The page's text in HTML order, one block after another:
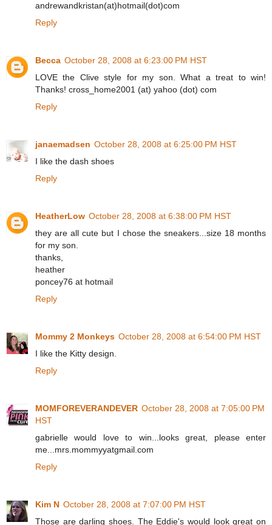
andrewandkristan(at)hotmail(dot)com
Reply
Becca October 28, 2008 at 6:23:00 PM HST
LOVE the Clive style for my son. What a treat to win!
Thanks! cross_home2001 (at) yahoo (dot) com
Reply
janaemadsen October 28, 2008 at 6:25:00 PM HST
I like the dash shoes
Reply
HeatherLow October 28, 2008 at 6:38:00 PM HST
they are all cute but I chose the sneakers...size 18 months
for my son.
thanks,
heather
poncey76 at hotmail
Reply
Mommy 2 Monkeys October 28, 2008 at 6:54:00 PM HST
I like the Kitty design.
Reply
MOMFOREVERANDEVER October 28, 2008 at 7:05:00 PM
HST
gabrielle would love to win...looks great, please enter
me...mrs.mommyyatgmail.com
Reply
Kim N October 28, 2008 at 7:07:00 PM HST
Those are darling shoes. The Eddie's would look great on